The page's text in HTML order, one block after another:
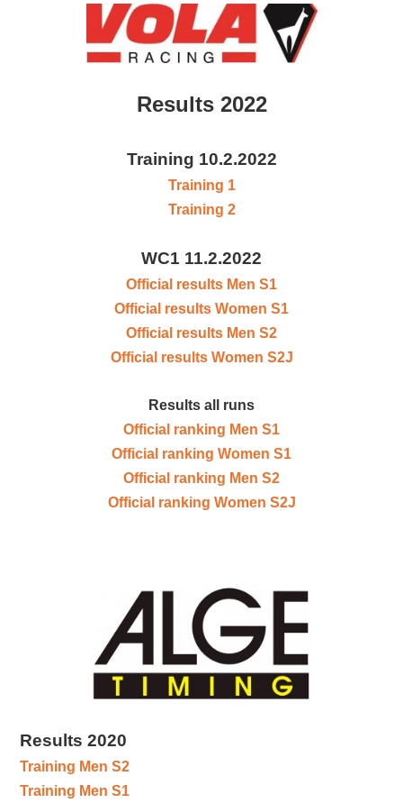
Results 2022
Training 10.2.2022
Training 1
Training 2
WC1 11.2.2022
Official results Men S1
Official results Women S1
Official results Men S2
Official results Women S2J
Results all runs
Official ranking Men S1
Official ranking Women S1
Official ranking Men S2
Official ranking Women S2J
Results 2020
Training Men S2
Training Men S1